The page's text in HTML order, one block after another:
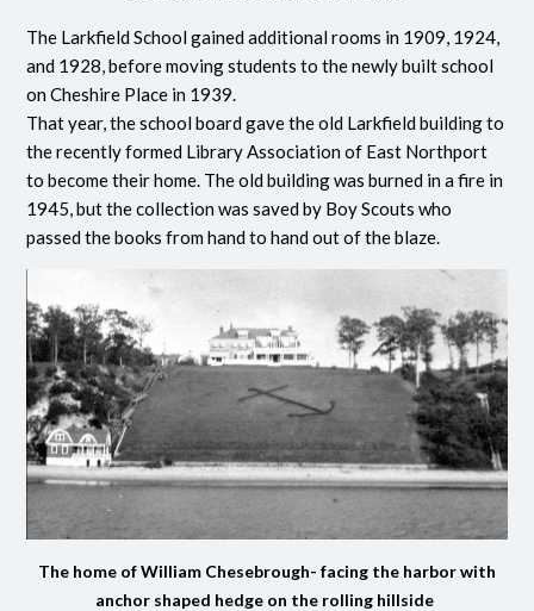
The Larkfield School gained additional rooms in 1909, 1924,
and 1928, before moving students to the newly built school
on Cheshire Place in 1939.
That year, the school board gave the old Larkfield building to
the recently formed Library Association of East Northport
to become their home. The old building was burned in a fire in
1945, but the collection was saved by Boy Scouts who
passed the books from hand to hand out of the blaze.
The home of William Chesebrough- facing the harbor with
anchor shaped hedge on the rolling hillside